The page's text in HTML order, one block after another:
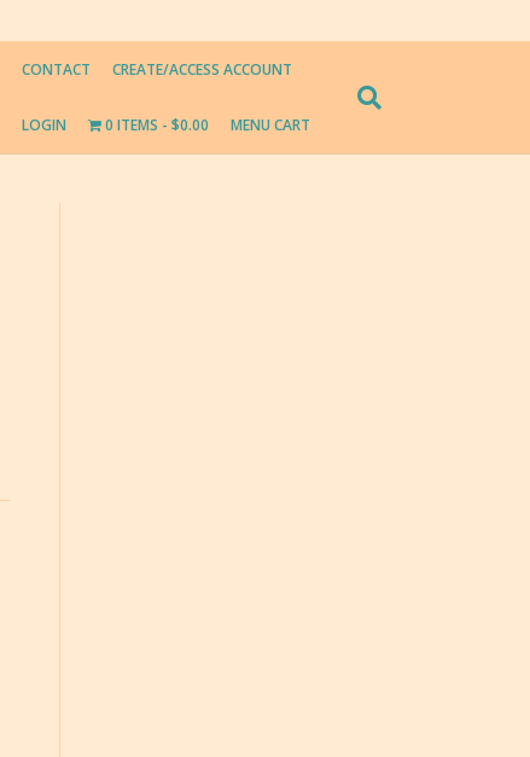
CONTACT CREATE/ACCESS ACCOUNT
LOGIN 0 ITEMS $0.00 MENU CART